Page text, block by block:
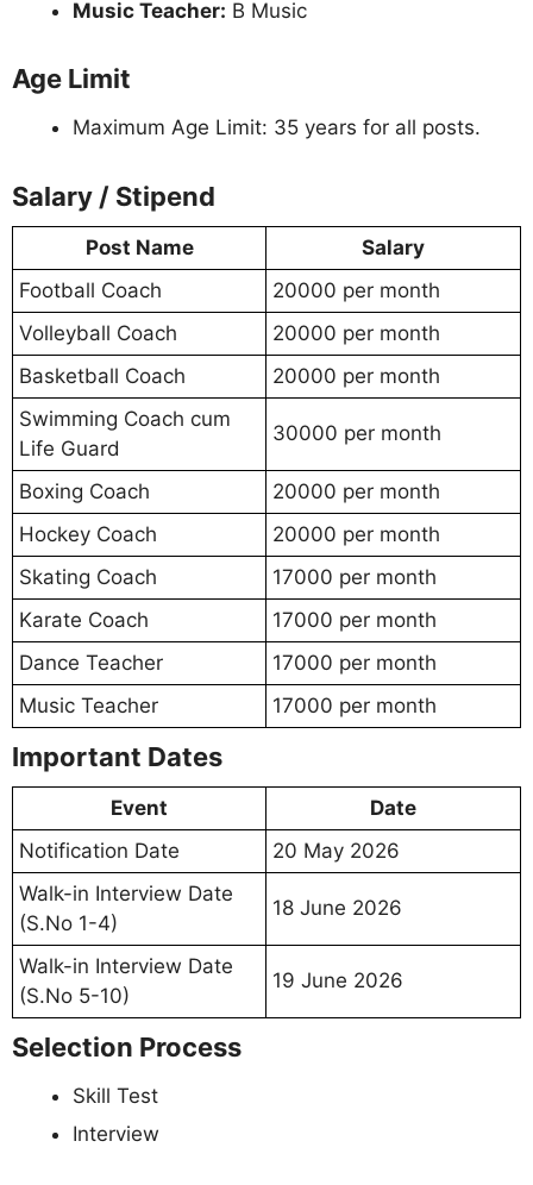
Music Teacher: B Music
Age Limit
Maximum Age Limit: 35 years for all posts.
Salary / Stipend
Post Name
Salary
Football Coach
20000 per month
Volleyball Coach
20000 per month
Basketball Coach
20000 per month
Swimming Coach cum
Life Guard
30000 per month
Boxing Coach
20000 per month
Hockey Coach
20000 per month
Skating Coach
17000 per month
Karate Coach
17000 per month
Dance Teacher
17000 per month
Music Teacher
17000 per month
Important Dates
Event
Date
Notification Date
20 May 2026
Walk-in Interview Date
(S.No 1-4)
18 June 2026
Walk-in Interview Date
(S.No 5-10)
19 June 2026
Selection Process
Skill Test
Interview